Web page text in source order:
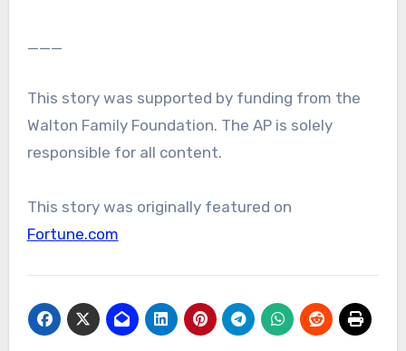
___
This story was supported by funding from the
Walton Family Foundation. The AP is solely
responsible for all content.
This story was originally featured on
Fortune.com